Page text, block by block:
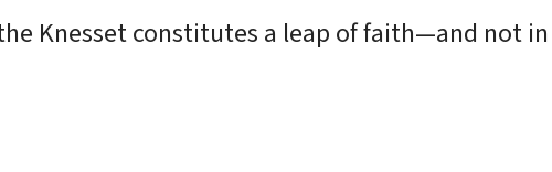
Knesset constitutes a leap of faith—and not